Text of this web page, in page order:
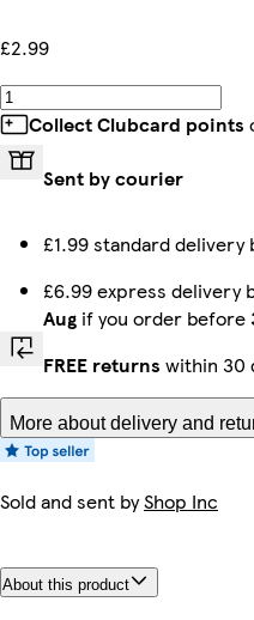
£2.99
Collect Clubcard points
Sent by courier
£1.99 standard delivery
£6.99 express delivery
Aug if you order before
FREE returns within 30
More about delivery and
Sold and sent byShop Inc
About this product